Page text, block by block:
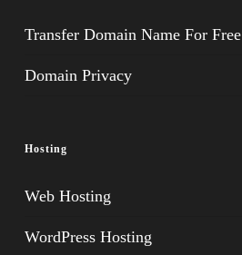
Transfer Domain Name For Free
Domain Privacy
Hosting
Web Hosting
WordPress Hosting